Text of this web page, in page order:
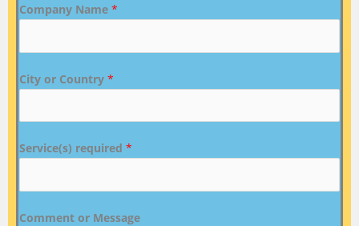
Company Name *
City or Country *
Service(s) required *
Comment or Message